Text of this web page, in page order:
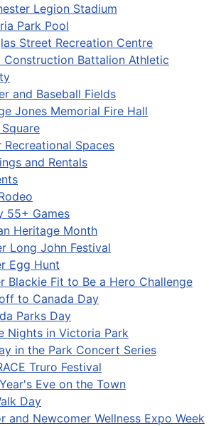
Legion Stadium
Park Pool
Street Recreation Centre
Construction Battalion Athletic
and Baseball Fields
Jones Memorial Fire Hall
Recreational Spaces
and Rentals
55+ Games
Heritage Month
Long John Festival
Egg Hunt
Blackie Fit to Be a Hero Challenge
to Canada Day
Parks Day
Nights in Victoria Park
in the Park Concert Series
Truro Festival
Eve on the Town
Day
and Newcomer Wellness Expo Week